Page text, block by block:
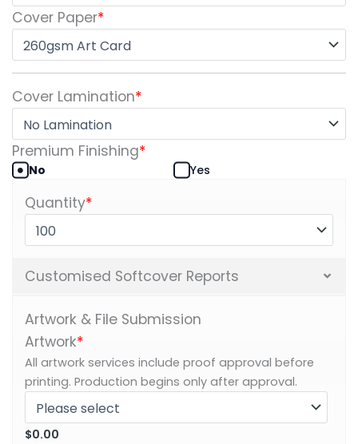
*
Cover Paper
*
Cover Lamination
*
Premium Finishing
No Yes
*
Quantity
Customised Softcover Reports
Artwork & File Submission
*
Artwork
All artwork services include proof approval before
printing. Production begins only after approval.
$0.00